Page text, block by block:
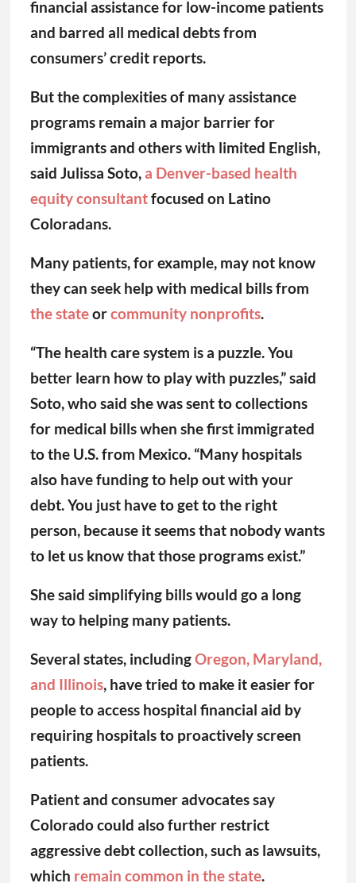
financial assistance for low-income patients
and barred all medical debts from
consumers’ credit reports.
But the complexities of many assistance
programs remain a major barrier for
immigrants and others with limited English,
said Julissa Soto,a Denver-based health
equity consultantfocused on Latino
Coloradans.
Many patients, for example, may not know
they can seek help with medical bills from
the stateorcommunity nonprofits.
“The health care system is a puzzle. You
better learn how to play with puzzles,” said
Soto, who said she was sent to collections
for medical bills when she first immigrated
to the U.S. from Mexico. “Many hospitals
also have funding to help out with your
debt. You just have to get to the right
person, because it seems that nobody wants
to let us know that those programs exist.”
She said simplifying bills would go a long
way to helping many patients.
Several states, includingOregon, Maryland,
and Illinois, have tried to make it easier for
people to access hospital financial aid by
requiring hospitals to proactively screen
patients.
Patient and consumer advocates say
Colorado could also further restrict
aggressive debt collection, such as lawsuits,
which remain common in the state.